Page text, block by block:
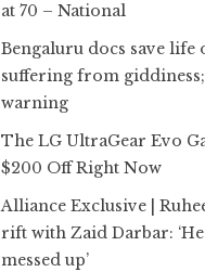
at 70 – National
Bengaluru docs save life
suffering from
warning
The LG UltraGear Evo
$200 Off Right Now
Alliance Exclusive |
rift with Zaid Darbar:
messed up’